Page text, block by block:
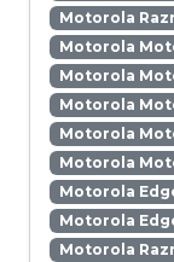
Motorola
Motorola
Motorola
Motorola
Motorola
Motorola
Motorola
Motorola
Motorola